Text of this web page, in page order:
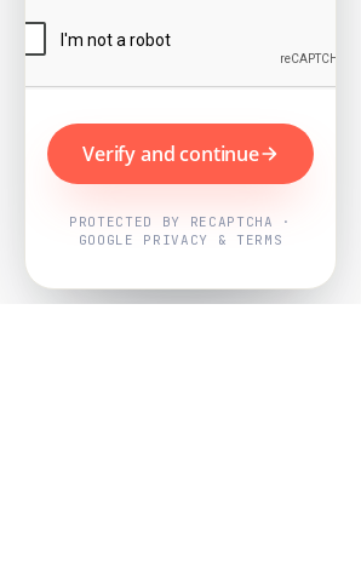
Verify and continue
PROTECTED BY RECAPTCHA ·
GOOGLE PRIVACY & TERMS